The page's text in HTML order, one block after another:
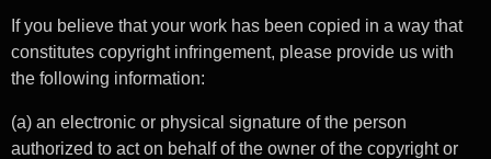
If you believe that your work has been copied in a way that
constitutes copyright infringement, please provide us with
the following information:
(a) an electronic or physical signature of the person
authorized to act on behalf of the owner of the copyright or